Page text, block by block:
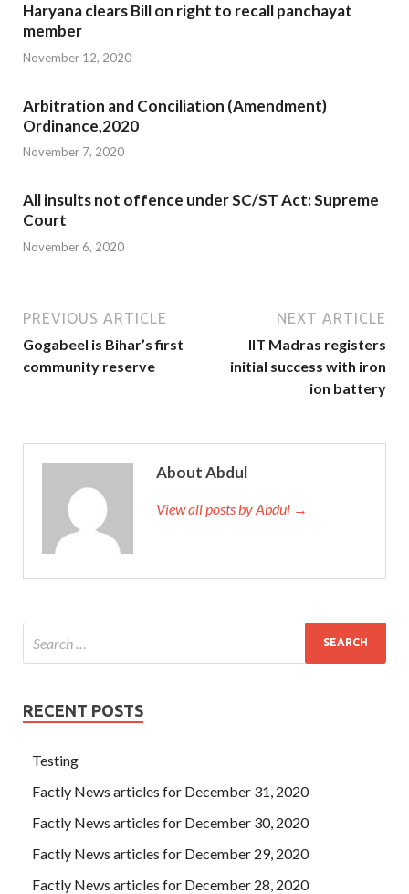
Haryana clears Bill on right to recall panchayat
member
November 12, 2020
Arbitration and Conciliation (Amendment)
Ordinance,2020
November 7, 2020
All insults not offence under SC/ST Act: Supreme
Court
November 6, 2020
PREVIOUS ARTICLE
Gogabeel is Bihar’s first
community reserve
NEXT ARTICLE
IIT Madras registers
initial success with iron
ion battery
About Abdul
View all posts by Abdul →
RECENT POSTS
Testing
Factly News articles for December 31, 2020
Factly News articles for December 30, 2020
Factly News articles for December 29, 2020
Factly News articles for December 28, 2020